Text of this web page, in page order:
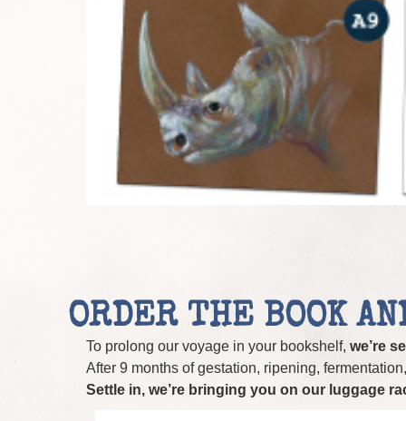
ORDER THE BOOK
To prolong our voyage in your bookshelf, we’re
After 9 months of gestation, ripening,
Settle in, we’re bringing you on our luggage